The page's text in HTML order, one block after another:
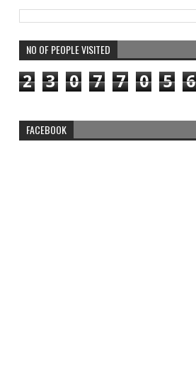
NO OF PEOPLE VISITED
2 3 0 7 7 0 5 6
FACEBOOK